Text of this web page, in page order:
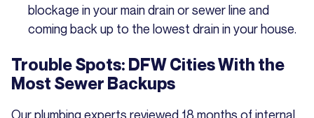
blockage in your main drain or sewer line and
coming back up to the lowest drain in your house.
Trouble Spots: DFW Cities With the
Most Sewer Backups
Our plumbing experts reviewed 18 months of internal